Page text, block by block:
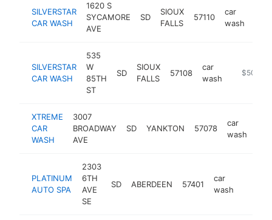
SILVERSTAR
CAR WASH
1620 S
SYCAMORE
AVE
SD
SIOUX
FALLS
57110
car
wash
SILVERSTAR
CAR WASH
535
W
85TH
ST
SD
SIOUX
FALLS
57108
car
wash
https://
$500k-
XTREME
CAR
WASH
3007
BROADWAY
AVE
SD YANKTON 57078
car
wash
PLATINUM
AUTO SPA
2303
6TH
AVE
SE
SD ABERDEEN 57401
car
wash